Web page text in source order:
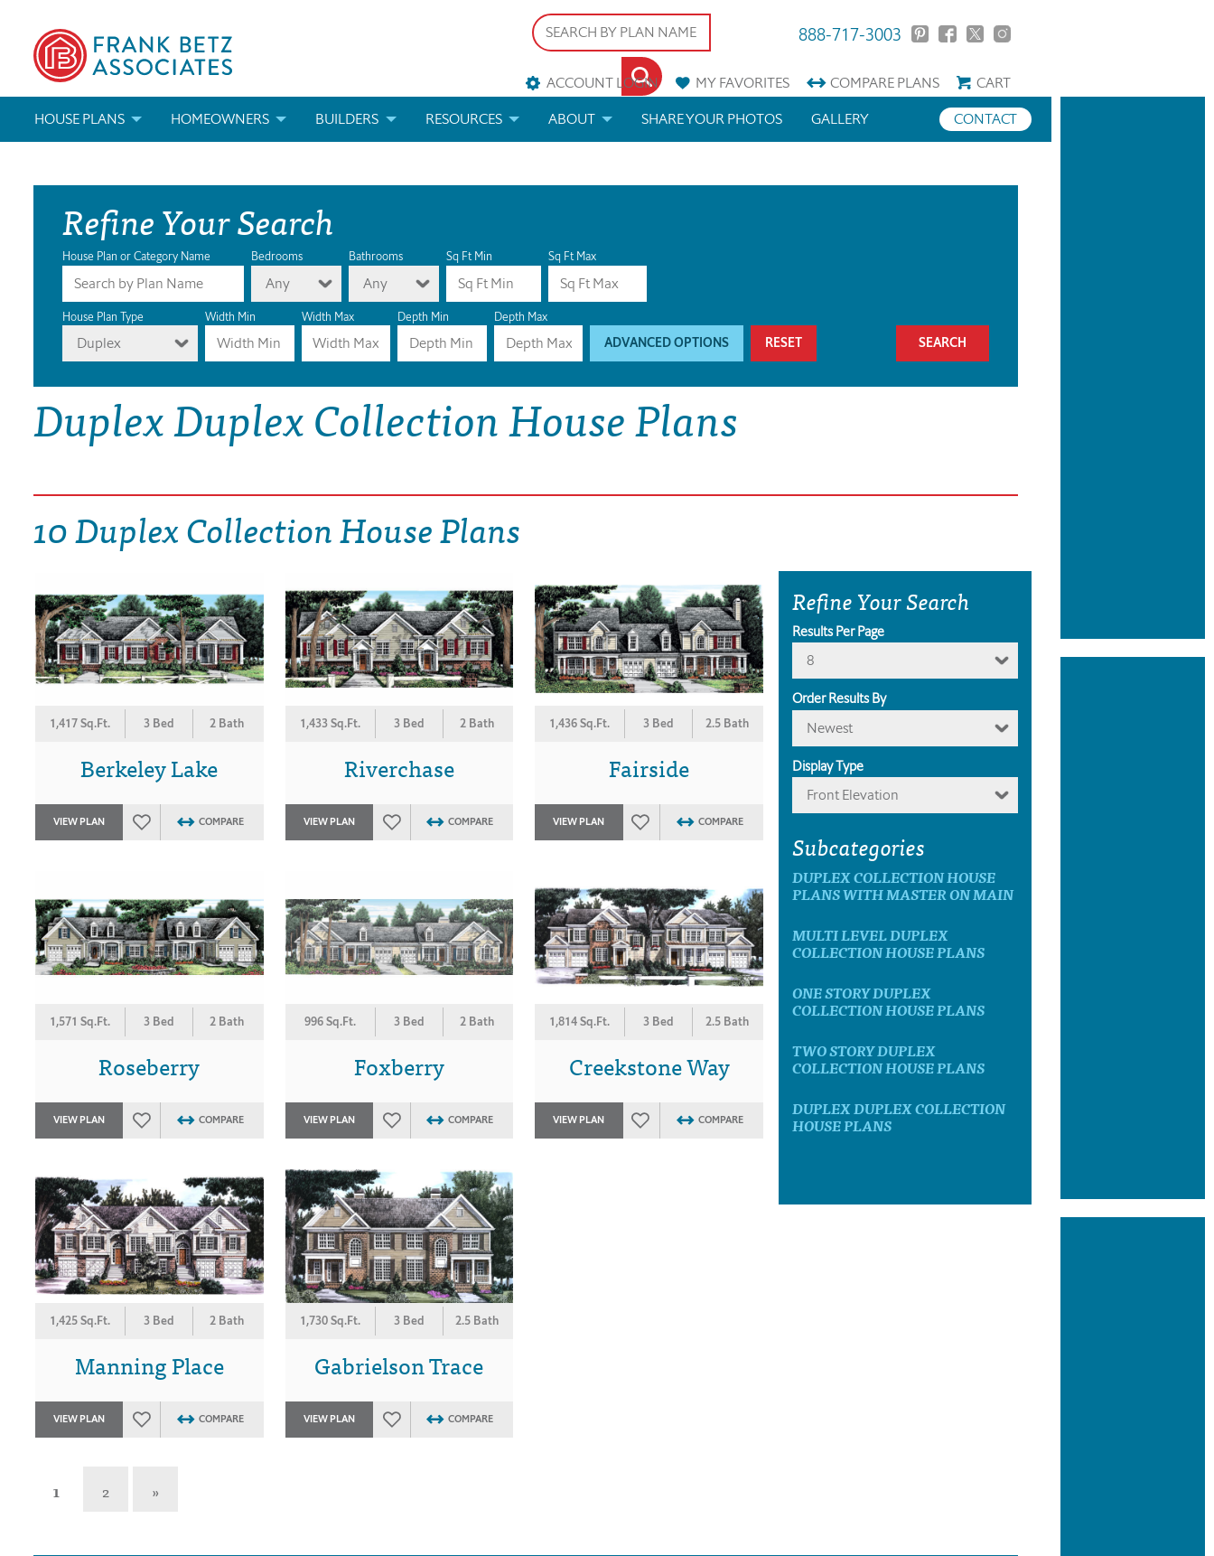
888-717-3003
ACCOUNT LOGIN MYFAVORITES COMPAREPLANS
CART
HOUSE PLANS
ABOUT OUR HOUSE PLANS
MODIFICATIONS & CUSTOM PLANS
HOUSE PLAN BOOKS
NEWEST HOUSE PLANS
HOUSE PLAN CATEGORIES
DRAWING BOARD HOUSE PLANS
HOMEOWNERS
FIND A BUILDER
MODIFICATIONS & CUSTOM PLANS
BUILDERS
MARKETING MATERIALS
MODIFICATIONS & CUSTOM PLANS
RESOURCES
HELP
LICENSE & COPYRIGHT
ABOUT SHARE YOUR PHOTOS CONTACT
GALLERY
Refine Your Search
House Plan or Category Name Bedrooms
Any
Bathrooms
Any
Sq Ft Min Sq Ft Max
House Plan Type
Duplex
Width Min Width Max Depth Min Depth Max
ADVANCED OPTIONS RESET
Duplex Duplex Collection House Plans
10 Duplex Collection House Plans
1,417 Sq.Ft. 3 Bed 2 Bath
Berkeley Lake
VIEW PLAN COMPARE
1,433 Sq.Ft. 3 Bed 2 Bath
Riverchase
VIEW PLAN COMPARE
1,436 Sq.Ft. 3 Bed 2.5 Bath
Fairside
VIEW PLAN COMPARE
1,571 Sq.Ft. 3 Bed 2 Bath
Roseberry
VIEW PLAN COMPARE
996 Sq.Ft. 3 Bed 2 Bath
Foxberry
VIEW PLAN COMPARE
1,814 Sq.Ft. 3 Bed 2.5 Bath
Creekstone Way
VIEW PLAN COMPARE
1,425 Sq.Ft. 3 Bed 2 Bath
Manning Place
VIEW PLAN COMPARE
1,730 Sq.Ft. 3 Bed 2.5 Bath
Gabrielson Trace
VIEW PLAN COMPARE
Refine Your Search
Results Per Page
8
Order Results By
Newest
Display Type
Front Elevation
Subcategories
DUPLEX COLLECTION HOUSE
PLANS WITH MASTER ON MAIN
MULTI LEVEL DUPLEX
COLLECTION HOUSE PLANS
ONE STORY DUPLEX
COLLECTION HOUSE PLANS
TWO STORY DUPLEX
COLLECTION HOUSE PLANS
DUPLEX DUPLEX COLLECTION
HOUSE PLANS
1 2 »